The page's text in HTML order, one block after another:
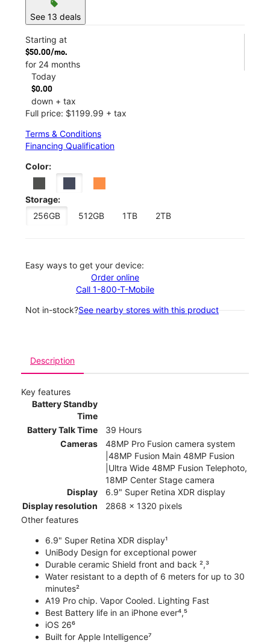
sell
See 13 deals
Starting at
$50.00/mo.
for 24 months
Today
$0.00
down + tax
Full price: $1199.99 + tax
Terms & Conditions
Financing Qualification
Color:
Storage:
256GB
512GB 1TB 2TB
Easy ways to get your device:
Order online
Call 1-800-T-Mobile
Not in-stock?See nearby stores with this product
Description
Key features
Battery Standby
Time
Battery Talk Time
39 Hours
Cameras
48MP Pro Fusion camera system
|48MP Fusion Main 48MP Fusion
|Ultra Wide 48MP Fusion Telephoto,
18MP Center Stage camera
Display
6.9" Super Retina XDR display
Display resolution
2868 x 1320 pixels
Other features
6.9" Super Retina XDR display¹
UniBody Design for exceptional power
Durable ceramic Shield front and back ²,³
Water resistant to a depth of 6 meters for up to 30
minutes²
A19 Pro chip. Vapor Cooled. Lighting Fast
Best Battery life in an iPhone ever⁴,⁵
iOS 26⁶
Built for Apple Intelligence⁷